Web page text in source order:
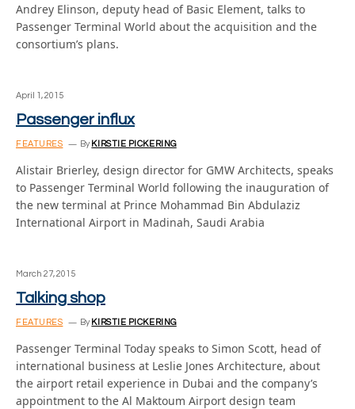
Andrey Elinson, deputy head of Basic Element, talks to
Passenger Terminal World about the acquisition and the
consortium’s plans.
April 1, 2015
Passenger influx
FEATURES By KIRSTIE PICKERING
Alistair Brierley, design director for GMW Architects, speaks
to Passenger Terminal World following the inauguration of
the new terminal at Prince Mohammad Bin Abdulaziz
International Airport in Madinah, Saudi Arabia
March 27, 2015
Talking shop
FEATURES By KIRSTIE PICKERING
Passenger Terminal Today speaks to Simon Scott, head of
international business at Leslie Jones Architecture, about
the airport retail experience in Dubai and the company’s
appointment to the Al Maktoum Airport design team